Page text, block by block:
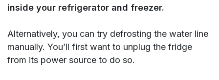
inside your refrigerator and freezer.
Alternatively, you can try defrosting the water line
manually. You’ll first want to unplug the fridge
from its power source to do so.